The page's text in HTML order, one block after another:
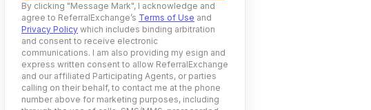
By clicking "Message Mark", I acknowledge and
agree to ReferralExchange’s Terms of Use and
Privacy Policy which includes binding arbitration
and consent to receive electronic
communications. I am also providing my esign and
express written consent to allow ReferralExchange
and our affiliated Participating Agents, or parties
calling on their behalf, to contact me at the phone
number above for marketing purposes, including